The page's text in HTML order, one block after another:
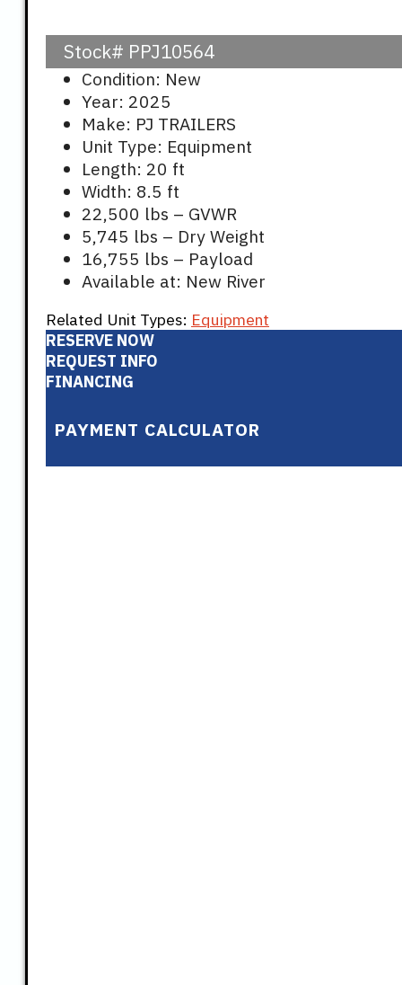
price
was:
$17,541.
Stock# PPJ10564
Condition: New
Year: 2025
Make: PJ TRAILERS
Unit Type: Equipment
Length: 20 ft
Width: 8.5 ft
22,500 lbs – GVWR
5,745 lbs – Dry Weight
16,755 lbs – Payload
Available at: New River
Related Unit Types: Equipment
RESERVE NOW
REQUEST INFO
FINANCING
PAYMENT CALCULATOR